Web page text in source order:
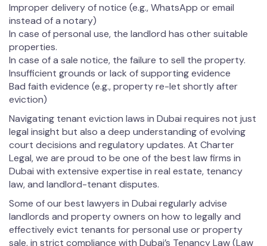
Improper delivery of notice (e.g., WhatsApp or email
instead of a notary)
In case of personal use, the landlord has other suitable
properties.
In case of a sale notice, the failure to sell the property.
Insufficient grounds or lack of supporting evidence
Bad faith evidence (e.g., property re-let shortly after
eviction)
Navigating tenant eviction laws in Dubai requires not just
legal insight but also a deep understanding of evolving
court decisions and regulatory updates. At Charter
Legal, we are proud to be one of the best law firms in
Dubai with extensive expertise in real estate, tenancy
law, and landlord-tenant disputes.
Some of our best lawyers in Dubai regularly advise
landlords and property owners on how to legally and
effectively evict tenants for personal use or property
sale, in strict compliance with Dubai’s Tenancy Law (Law